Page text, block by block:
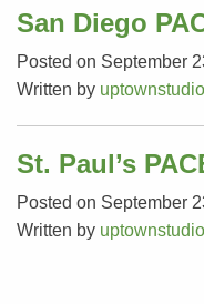
San Diego
Posted on September
Written by
St. Paul’s
Posted on September
Written by